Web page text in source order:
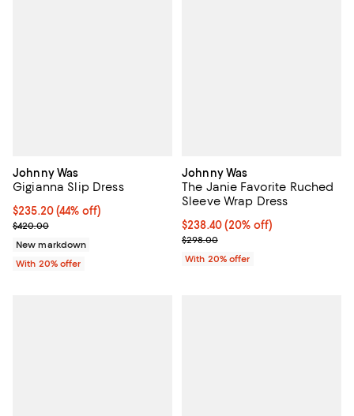
Johnny Was
Gigianna Slip Dress
$235.20; 44% off; undefined;
$235.20(44% off)
Current sale price $294.00; Previous price $420.00;
$420.00
New markdown
With 20% offer
Johnny Was
The Janie Favorite Ruched
Sleeve Wrap Dress
Current price $238.40; 20% off;
$238.40(20% off)
; Previous price $298.00;
$298.00
With 20% offer